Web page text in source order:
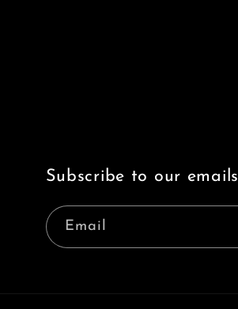
Subscribe to our emails
Email